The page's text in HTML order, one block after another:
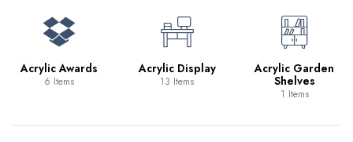
Acrylic Awards
6 Items
Acrylic Display
13 Items
Acrylic Garden
Shelves
1 Items